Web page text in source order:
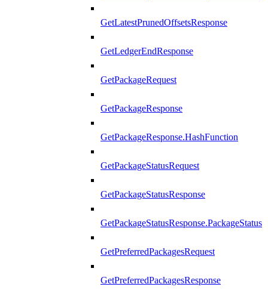
GetLatestPrunedOffsetsResponse
GetLedgerEndResponse
GetPackageRequest
GetPackageResponse
GetPackageResponse.HashFunction
GetPackageStatusRequest
GetPackageStatusResponse
GetPackageStatusResponse.PackageStatus
GetPreferredPackagesRequest
GetPreferredPackagesResponse